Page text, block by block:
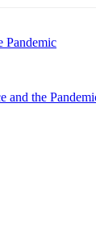
Pandemic
and the